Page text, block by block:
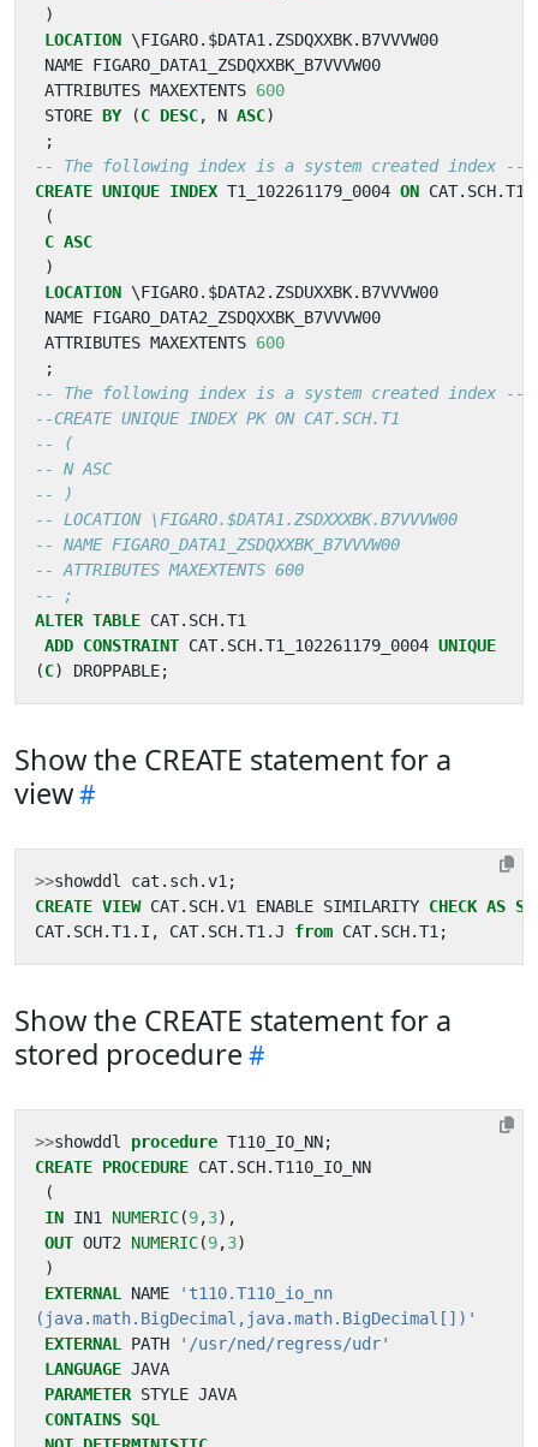
)
LOCATION \FIGARO. $DATA1 . ZSDQXXBK. B7VVVW00
NAME FIGARO_DATA1_ZSDQXXBK_B7VVVW00
ATTRIBUTES MAXEXTENTS 600
STORE BY (C DESC, N ASC)
;
CREATE UNIQUE INDEX T1_102261179_0004 ON CAT. SCH.T1
(
C ASC
)
LOCATION \FIGARO. $DATA2 . ZSDUXXBK. B7VVVW00
NAME FIGARO_DATA2_ZSDQXXBK_B7VVVW00
ATTRIBUTES MAXEXTENTS 600
;
ALTER TABLE CAT. SCH.T1
ADD CONSTRAINT CAT. SCH.T1_102261179_0004 UNIQUE
(C) DROPPABLE;
Show the CREATE statement for a
view
>>showddl cat . sch.v1 ;
CREATE VIEW CAT. SCH.V1 ENABLE SIMILARITY CHECK AS
CAT. SCH.T1 . I , CAT. SCH.T1 .J from CAT. SCH.T1 ;
Show the CREATE statement for a
stored procedure
>>showddl procedure T110_IO_NN;
CREATE PROCEDURE CAT. SCH.T110_IO_NN
(
IN IN1 NUMERIC(9,3),
OUT OUT2 NUMERIC(9,3)
)
EXTERNAL
NAME
(java.math.BigDecimal,java.math.BigDecimal[])'
EXTERNAL
PATH
'/usr/ned/regress/udr'
LANGUAGE JAVA
PARAMETER STYLE JAVA
CONTAINS SQL